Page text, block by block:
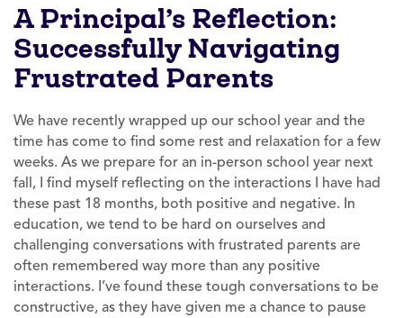
A Principal’s Reflection:
Successfully Navigating
Frustrated Parents
We have recently wrapped up our school year and the
time has come to find some rest and relaxation for a few
weeks. As we prepare for an in-person school year next
fall, I find myself reflecting on the interactions I have had
these past 18 months, both positive and negative. In
education, we tend to be hard on ourselves and
challenging conversations with frustrated parents are
often remembered way more than any positive
interactions. I’ve found these tough conversations to be
constructive, as they have given me a chance to pause